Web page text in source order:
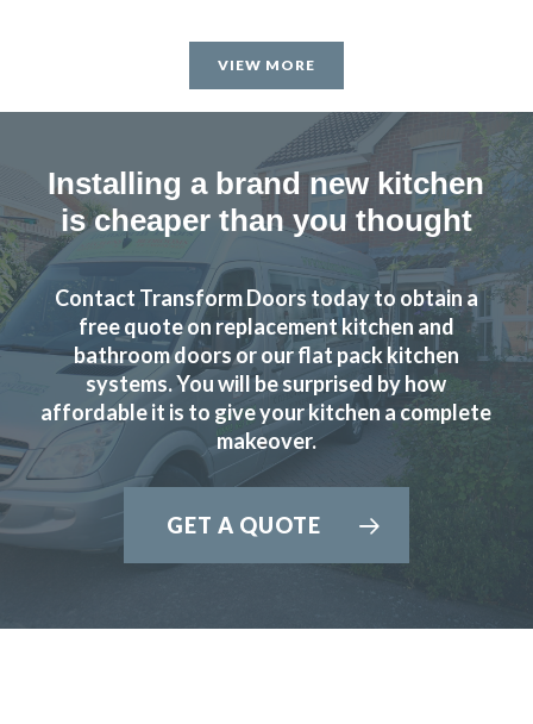
facelift without the faff. The new doors look spot on, the
fitting was tidy, and the whole job was finished quicker
durable finish has made a real difference.
Gerald Sykes
Finished (almost) kitchen is as we would have hoped.
Michael, Hertfordshire
Brilliant job
VIEW MORE
Installing a brand new kitchen
is cheaper than you thought
Contact Transform Doors today to obtain a
free quote on replacement kitchen and
bathroom doors or our flat pack kitchen
systems. You will be surprised by how
affordable it is to give your kitchen a complete
makeover.
GET A QUOTE